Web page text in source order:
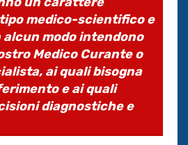
medico-scientifico e
modo intendono
Medico Curante o
ai quali bisogna
e ai quali
diagnostiche e